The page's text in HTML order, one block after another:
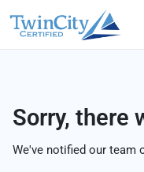
Sorry, there
We've notified our team